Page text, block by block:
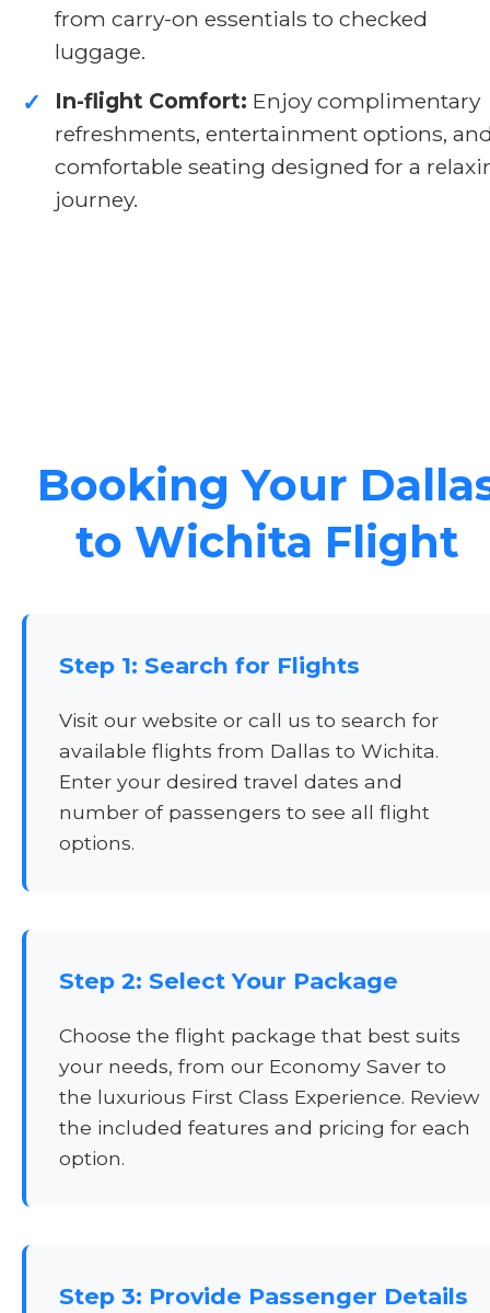
from carry-on essentials to checked
luggage.
✓ In-flight Comfort: Enjoy complimentary
refreshments, entertainment options,
comfortable seating designed for a
journey.
Booking Your
to Wichita Flight
Step 1: Search for Flights
Visit our website or call us to search for
available flights from Dallas to Wichita.
Enter your desired travel dates and
number of passengers to see all flight
options.
Step 2: Select Your Package
Choose the flight package that best suits
your needs, from our Economy Saver to
the luxurious First Class Experience. Review
the included features and pricing for each
option.
Step 3: Provide Passenger Details